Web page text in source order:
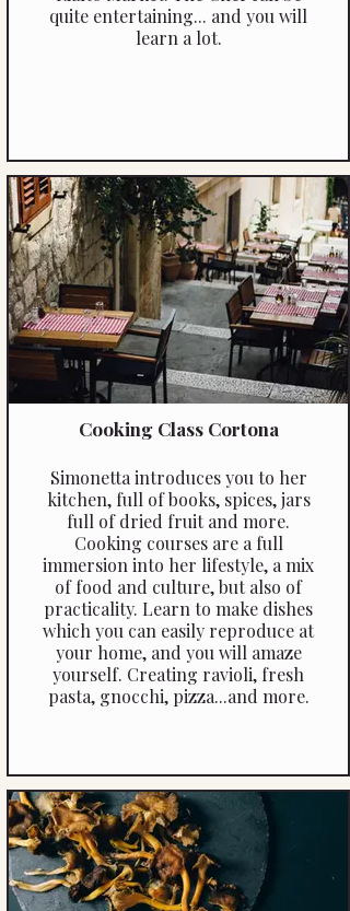
quite entertaining... and you will
learn a lot.
Cooking Class Cortona
Simonetta introduces you to her
kitchen, full of books, spices, jars
full of dried fruit and more.
Cooking courses are a full
immersion into her lifestyle, a mix
of food and culture, but also of
practicality. Learn to make dishes
which you can easily reproduce at
your home, and you will amaze
yourself. Creating ravioli, fresh
pasta, gnocchi, pizza...and more.